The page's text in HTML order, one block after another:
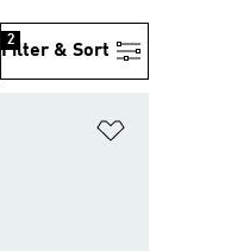
Filter & Sort
2